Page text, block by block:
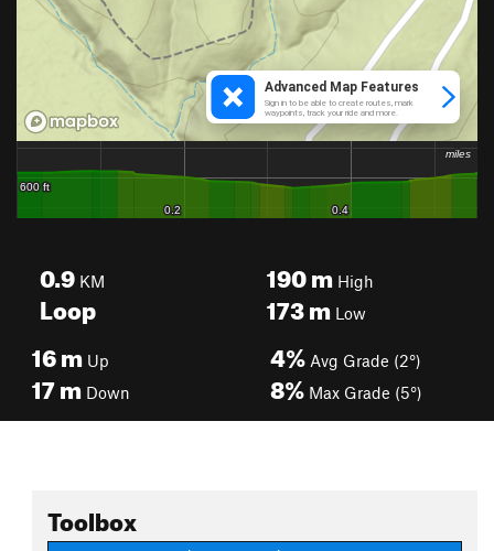
0.9 KM
Loop
190mHigh
173mLow
16m Up
17m Down
4% Avg Grade (2°)
8% Max Grade (5°)
Toolbox